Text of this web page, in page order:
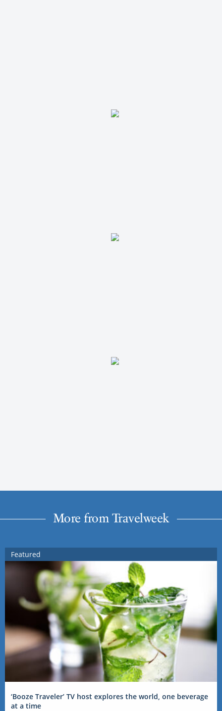
More from Travelweek
Featured
‘Booze Traveler’ TV host explores the world, one beverage
at a time